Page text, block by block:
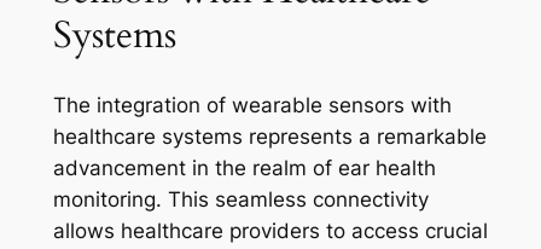
Systems
The integration of wearable sensors with
healthcare systems represents a remarkable
advancement in the realm of ear health
monitoring. This seamless connectivity
allows healthcare providers to access crucial